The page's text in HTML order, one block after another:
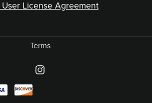
License Agreement
Terms